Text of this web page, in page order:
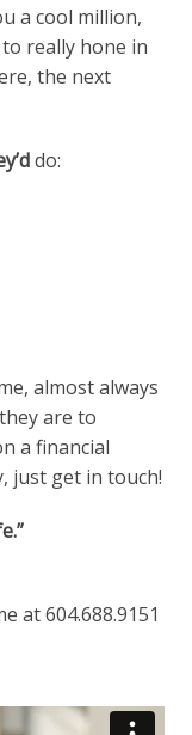
a cool million,
really hone in
the next
do:
almost always
are to
a financial
just get in touch!
at 604.688.9151